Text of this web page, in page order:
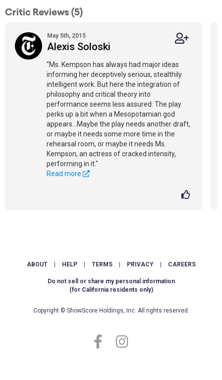
Critic Reviews (5)
May 5th, 2015
Alexis Soloski
"Ms. Kempson has always had major ideas
informing her deceptively serious, stealthily
intelligent work. But here the integration of
philosophy and critical theory into
performance seems less assured. The play
perks up a bit when a Mesopotamian god
appears...Maybe the play needs another draft,
or maybe it needs some more time in the
rehearsal room, or maybe it needs Ms.
Kempson, an actress of cracked intensity,
performing in it."
Read more
ABOUT HELP TERMS PRIVACY CAREERS
Do not sell or share my personal information
(for California residents only)
Copyright © ShowScore Holdings, Inc. All rights reserved.